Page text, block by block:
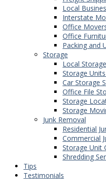
Local
Interstate
Office
Office
Packing and
Storage
Local
Storage
Car Storage
Office File
Storage
Storage
Junk Removal
Residential
Commercial
Storage Unit
Shredding
Tips
Testimonials